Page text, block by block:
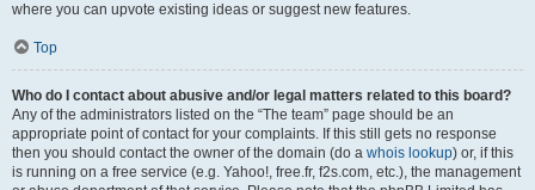
where you can upvote existing ideas or suggest new features.
Top
Who do I contact about abusive and/or legal matters related to this board?
Any of the administrators listed on the “The team” page should be an
appropriate point of contact for your complaints. If this still gets no response
then you should contact the owner of the domain (do a whois lookup) or, if this
is running on a free service (e.g. Yahoo!, free.fr, f2s.com, etc.), the management